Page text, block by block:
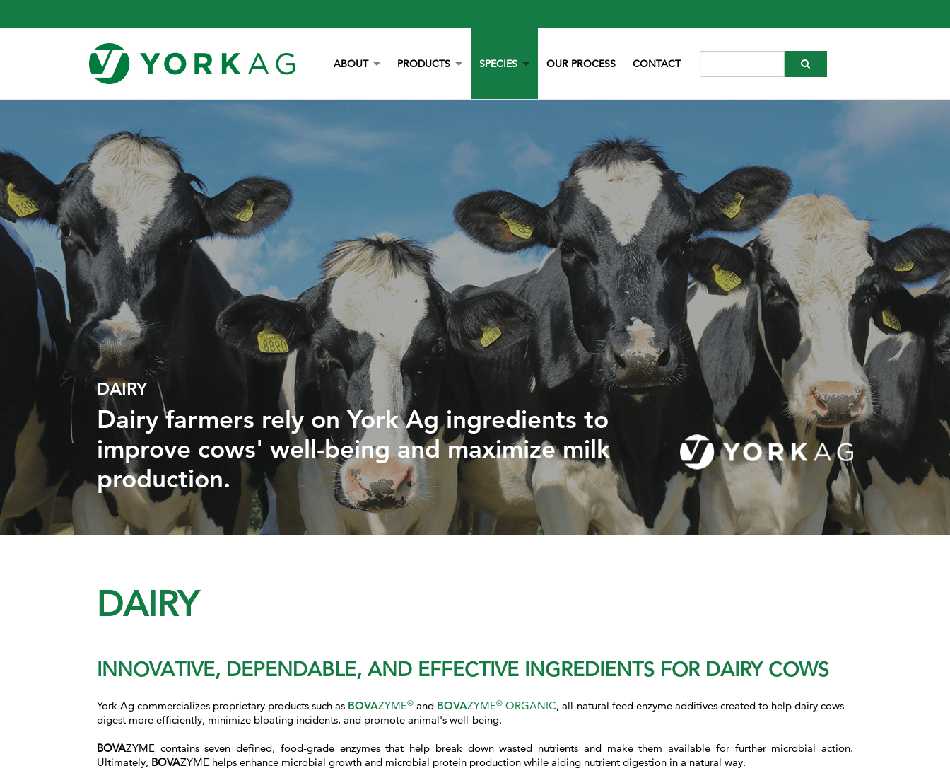
ABOUT
OUR TEAM
PRODUCTS
STAY BLUE G
ALL PURPOSE WORRY ERASER
STALOSAN F
PECKSTONE
PHYTOGENICS
HAPPY BLOCK
SPECIES
EQUINE
GAMEBIRD
PETS
AQUACULTURE
OUR PROCESS CONTACT
DAIRY
Dairy farmers rely on York Ag ingredients to
improve cows' well-being and maximize milk
production.
DAIRY
INNOVATIVE, DEPENDABLE, AND EFFECTIVE INGREDIENTS FOR DAIRY COWS
York Ag commercializes proprietary products such as BOVAZYME® and BOVAZYME® ORGANIC, all-natural feed enzyme additives created to help dairy cows
digest more efficiently, minimize bloating incidents, and promote animal's well-being.
BOVAZYME contains seven defined, food-grade enzymes that help break down wasted nutrients and make them available for further microbial action.
Ultimately, BOVAZYME helps enhance microbial growth and microbial protein production while aiding nutrient digestion in a natural way.